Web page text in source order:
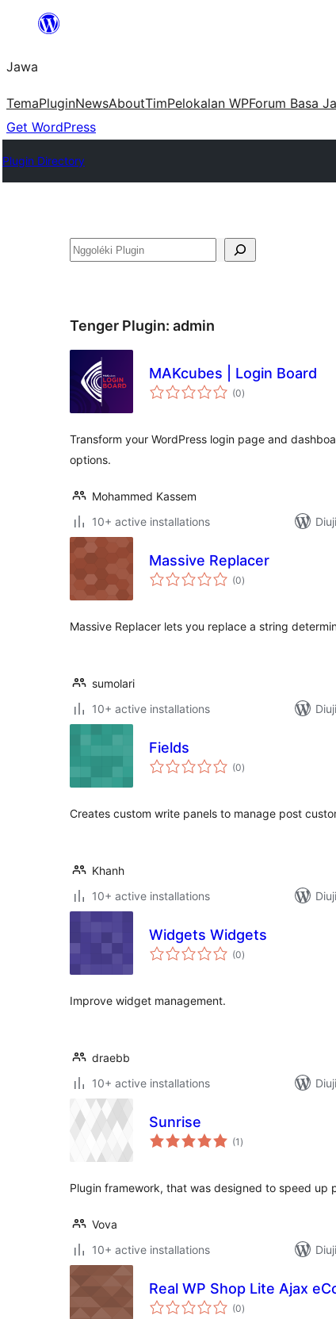
content
Jawa
TemaPluginNewsAboutTimPelokalan WPForum Basa
Get WordPress
Plugin Directory
Nggoléki
Tenger Plugin: admin
MAKcubes | Login Board
(0total
ratings
)
Transform your WordPress login page and
options.
Mohammed Kassem
10+ active installations
Massive Replacer
(0total
ratings
)
Massive Replacer lets you replace a string
sumolari
10+ active installations
Fields
(0total
ratings
)
Creates custom write panels to manage post
Khanh
10+ active installations
Widgets Widgets
(0total
ratings
)
Improve widget management.
draebb
10+ active installations
Sunrise
(1 total
ratings
)
Plugin framework, that was designed to speed up
Vova
10+ active installations
Real WP Shop Lite Ajax
(0total
ratings
)